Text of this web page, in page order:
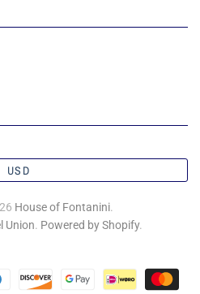
USD
House of Fontanini.
Union. Powered by Shopify.